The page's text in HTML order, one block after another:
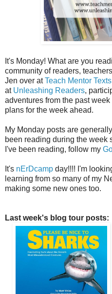
It's Monday! What are you
community of readers,
Jen over atTeach Mentor Texts
at Unleashing Readers,
adventures from the past
plans for the week ahead.
My Monday posts are
been reading during the week
I've been reading, follow my
It's nErDcamp day!!!! I'm
learning from so many of my
making some new ones too.
Last week's blog tour posts: